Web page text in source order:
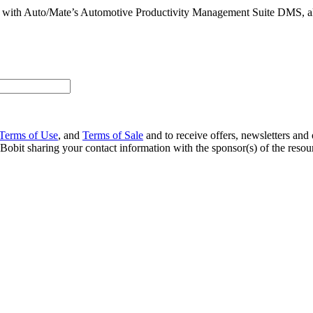
Auto/Mate’s Automotive Productivity Management Suite DMS,